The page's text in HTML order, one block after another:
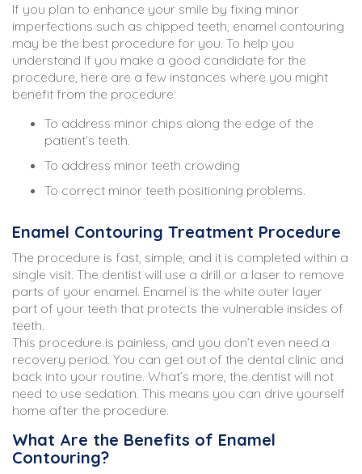
If you plan to enhance your smile by fixing minor
imperfections such as chipped teeth, enamel contouring
may be the best procedure for you. To help you
understand if you make a good candidate for the
procedure, here are a few instances where you might
benefit from the procedure:
To address minor chips along the edge of the
patient’s teeth.
To address minor teeth crowding
To correct minor teeth positioning problems.
Enamel Contouring Treatment Procedure
The procedure is fast, simple, and it is completed within a
single visit. The dentist will use a drill or a laser to remove
parts of your enamel. Enamel is the white outer layer
part of your teeth that protects the vulnerable insides of
teeth.
This procedure is painless, and you don’t even need a
recovery period. You can get out of the dental clinic and
back into your routine. What’s more, the dentist will not
need to use sedation. This means you can drive yourself
home after the procedure.
What Are the Benefits of Enamel
Contouring?